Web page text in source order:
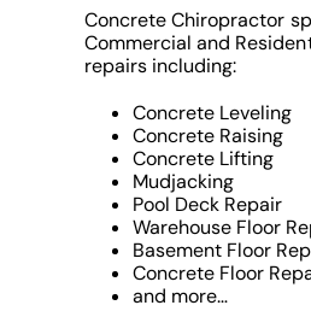
Concrete Chiropractor
Commercial and
repairs including:
Concrete Leveling
Concrete Raising
Concrete Lifting
Mudjacking
Pool Deck Repair
Warehouse Floor
Basement Floor
Concrete Floor
and more…